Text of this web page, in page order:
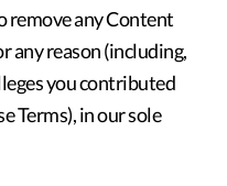
remove any Content
any reason (including,
you contributed
Terms), in our sole